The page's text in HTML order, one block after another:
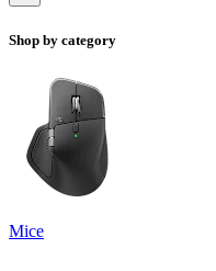
Shop by category
Mice